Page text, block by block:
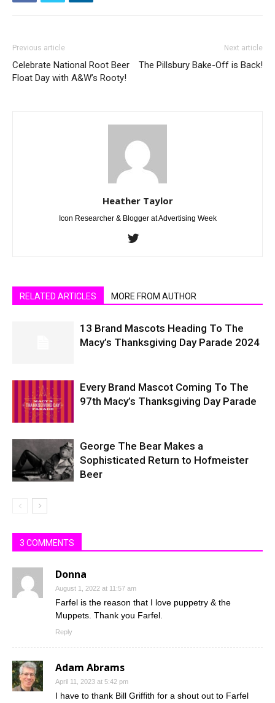
Previous article
Celebrate National Root Beer
Float Day with A&W’s Rooty!
Next article
The Pillsbury Bake-Off is Back!
Heather Taylor
Icon Researcher & Blogger at Advertising Week
RELATED ARTICLES MORE FROM AUTHOR
13 Brand Mascots Heading To The
Macy’s Thanksgiving Day Parade 2024
Every Brand Mascot Coming To The
97th Macy’s Thanksgiving Day Parade
George The Bear Makes a
Sophisticated Return to Hofmeister
Beer
3 COMMENTS
Donna
August 1, 2022 at 11:57 am
Farfel is the reason that I love puppetry & the
Muppets. Thank you Farfel.
Reply
Adam Abrams
April 11, 2023 at 5:42 pm
I have to thank Bill Griffith for a shout out to Farfel